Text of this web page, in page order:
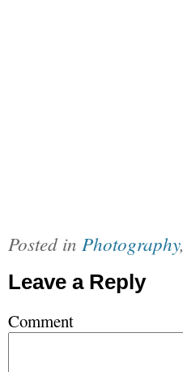
Posted in Photography,
Leave a Reply
Comment